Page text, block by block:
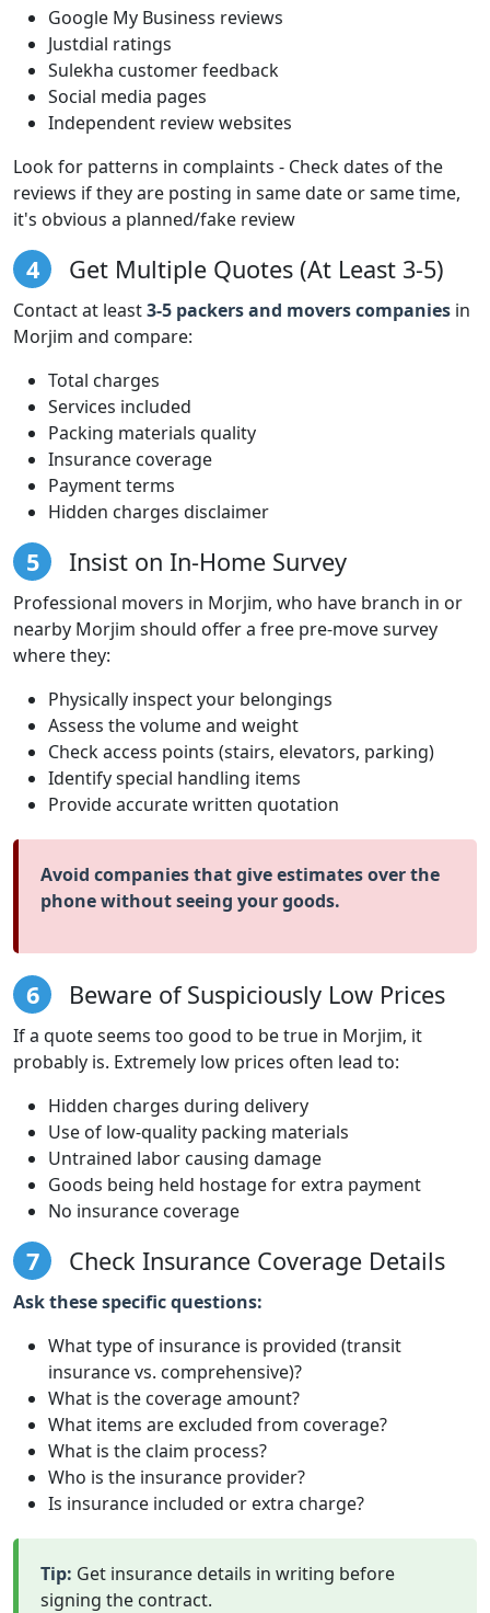
Google My Business reviews
Justdial ratings
Sulekha customer feedback
Social media pages
Independent review websites
Look for patterns in complaints - Check dates of the
reviews if they are posting in same date or same time,
it's obvious a planned/fake review
4 Get Multiple Quotes (At Least 3-5)
Contact at least3-5 packers and movers companies in
Morjim and compare:
Total charges
Services included
Packing materials quality
Insurance coverage
Payment terms
Hidden charges disclaimer
5 Insist on In-Home Survey
Professional movers in Morjim, who have branch in or
nearby Morjim should offer a free pre-move survey
where they:
Physically inspect your belongings
Assess the volume and weight
Check access points (stairs, elevators, parking)
Identify special handling items
Provide accurate written quotation
Avoid companies that give estimates over the
phone without seeing your goods.
6 Beware of Suspiciously Low Prices
If a quote seems too good to be true in Morjim, it
probably is. Extremely low prices often lead to:
Hidden charges during delivery
Use of low-quality packing materials
Untrained labor causing damage
Goods being held hostage for extra payment
No insurance coverage
7 Check Insurance Coverage Details
Ask these specific questions:
What type of insurance is provided (transit
insurance vs. comprehensive)?
What is the coverage amount?
What items are excluded from coverage?
What is the claim process?
Who is the insurance provider?
Is insurance included or extra charge?
Tip: Get insurance details in writing before
signing the contract.